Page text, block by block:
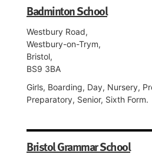
Badminton School
Westbury Road,
Westbury-on-Trym,
Bristol,
BS9 3BA
Girls, Boarding, Day, Nursery,
Preparatory, Senior, Sixth Form.
Bristol Grammar School